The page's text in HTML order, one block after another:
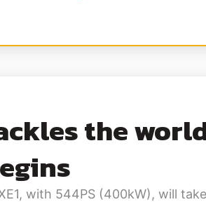
the
with 544PS (400kW), will